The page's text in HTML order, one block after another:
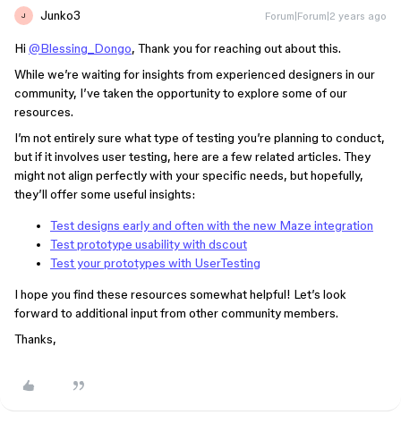
J Junko3 Forum|Forum|2 years ago
Hi @Blessing_Dongo, Thank you for reaching out about this.
While we’re waiting for insights from experienced designers in our
community, I’ve taken the opportunity to explore some of our
resources.
I’m not entirely sure what type of testing you’re planning to conduct,
but if it involves user testing, here are a few related articles. They
might not align perfectly with your specific needs, but hopefully,
they’ll offer some useful insights:
Test designs early and often with the new Maze integration
Test prototype usability with dscout
Test your prototypes with UserTesting
I hope you find these resources somewhat helpful! Let’s look
forward to additional input from other community members.
Thanks,